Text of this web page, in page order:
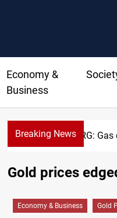
Economy &
Business
Breaking NewsKRG:
Gold prices
Economy & Business Gold